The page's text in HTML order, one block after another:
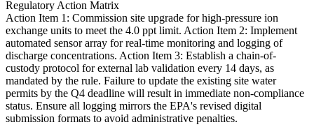
Regulatory Action Matrix
Action Item 1: Commission site upgrade for high-pressure ion
exchange units to meet the 4.0 ppt limit. Action Item 2: Implement
automated sensor array for real-time monitoring and logging of
discharge concentrations. Action Item 3: Establish a chain-of-
custody protocol for external lab validation every 14 days, as
mandated by the rule. Failure to update the existing site water
permits by the Q4 deadline will result in immediate non-compliance
status. Ensure all logging mirrors the EPA's revised digital
submission formats to avoid administrative penalties.